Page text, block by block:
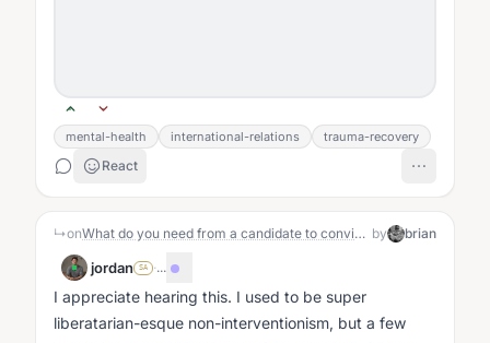
mental-health international-relations trauma-recovery
React
↳on What do you need from a candidate to convince you to vote for them? by brian
jordan SA ·...
I appreciate hearing this. I used to be super
liberatarian-esque non-interventionism, but a few